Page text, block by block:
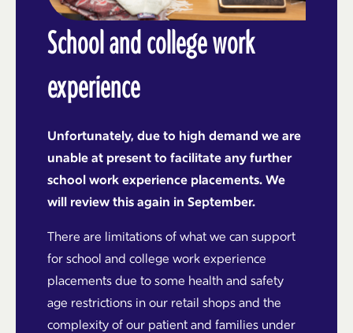
School and college work
experience
Unfortunately, due to high demand we are
unable at present to facilitate any further
school work experience placements. We
will review this again in September.
There are limitations of what we can support
for school and college work experience
placements due to some health and safety
age restrictions in our retail shops and the
complexity of our patient and families under